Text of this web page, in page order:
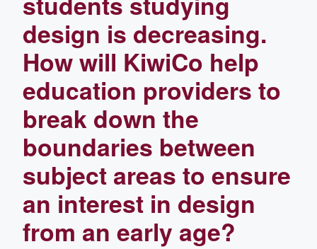
design is decreasing.
How will KiwiCo help
education providers to
break down the
boundaries between
subject areas to ensure
an interest in design
from an early age?